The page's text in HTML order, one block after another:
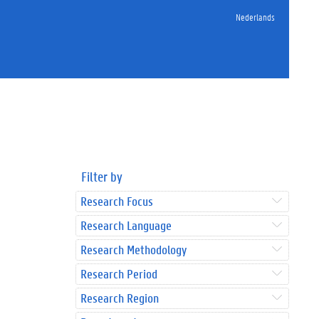
Nederlands
Filter by
Research Focus
Research Language
Research Methodology
Research Period
Research Region